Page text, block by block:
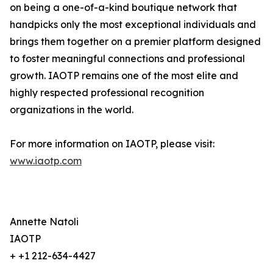
on being a one-of-a-kind boutique network that
handpicks only the most exceptional individuals and
brings them together on a premier platform designed
to foster meaningful connections and professional
growth. IAOTP remains one of the most elite and
highly respected professional recognition
organizations in the world.
For more information on IAOTP, please visit:
www.iaotp.com
Annette Natoli
IAOTP
+ +1 212-634-4427